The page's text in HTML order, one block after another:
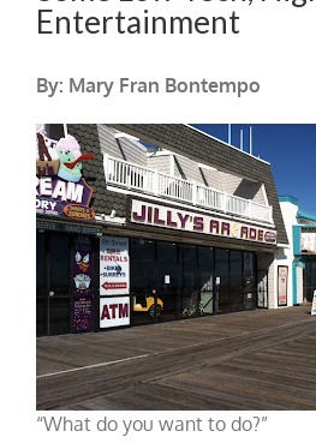
Entertainment
By: Mary Fran Bontempo
“What do you want to do?”